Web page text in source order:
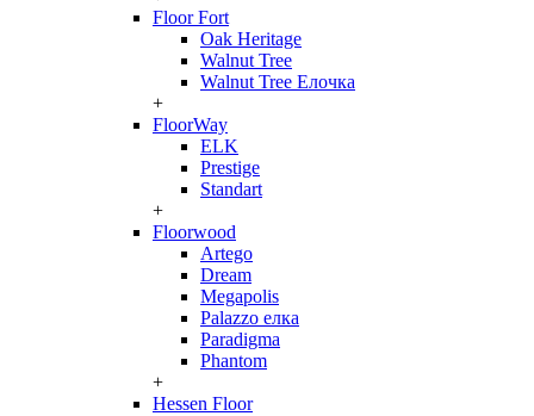
Floor Fort
Oak Heritage
Walnut Tree
Walnut Tree Елочка
+
FloorWay
ELK
Prestige
Standart
+
Floorwood
Artego
Dream
Megapolis
Palazzo елка
Paradigma
Phantom
+
Hessen Floor